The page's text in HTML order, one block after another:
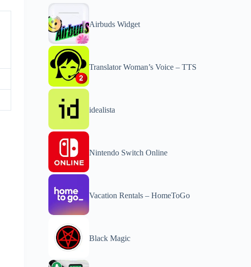
Airbuds Widget
Translator Woman’s Voice – TTS
idealista
Nintendo Switch Online
Vacation Rentals – HomeToGo
Black Magic